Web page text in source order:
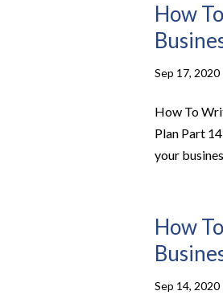
How
Sep 17, 2020
How To
Plan Part
your
How
Sep 14, 2020